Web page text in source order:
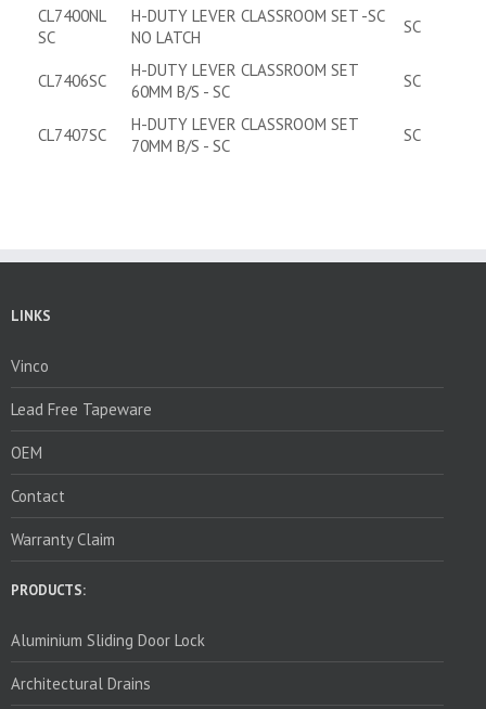
CL7400NL
SC
H-DUTY LEVER CLASSROOM SET -SC
NO LATCH
SC
CL7406SC
H-DUTY LEVER CLASSROOM SET
60MM B/S - SC
SC
CL7407SC
H-DUTY LEVER CLASSROOM SET
70MM B/S - SC
SC
LINKS
Vinco
Lead Free Tapeware
OEM
Contact
Warranty Claim
PRODUCTS:
Aluminium Sliding Door Lock
Architectural Drains